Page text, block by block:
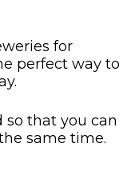
for
perfect way to
so that you can
same time.